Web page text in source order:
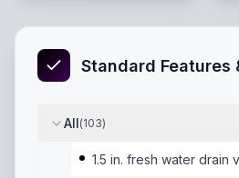
Standard Features
All(103)
1.5 in. fresh water drain